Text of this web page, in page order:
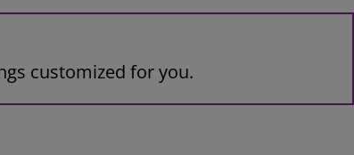
customized for you.